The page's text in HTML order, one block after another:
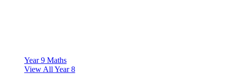
Year 9 Maths
View All Year 8